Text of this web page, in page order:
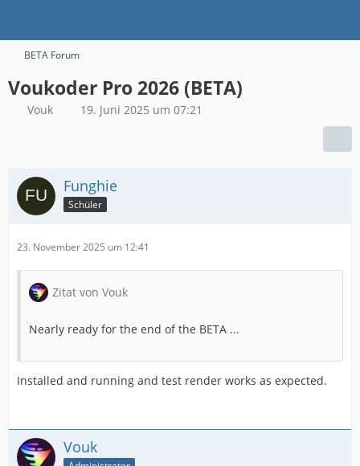
BETA Forum
Voukoder Pro 2026 (BETA)
Vouk 19. Juni 2025 um 07:21
Funghie
Schüler
23. November 2025 um 12:41
Zitat von Vouk
Nearly ready for the end of the BETA ...
Installed and running and test render works as expected.
Vouk